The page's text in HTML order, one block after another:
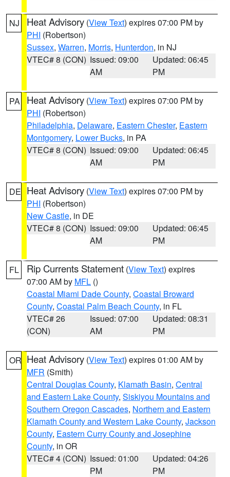
NJ Heat Advisory (View Text) expires 07:00 PM by
PHI (Robertson)
Sussex, Warren, Morris, Hunterdon, in NJ
VTEC# 8 (CON) Issued: 09:00
AM
Updated: 06:45
PM
PA Heat Advisory (View Text) expires 07:00 PM by
PHI (Robertson)
Philadelphia, Delaware, Eastern Chester, Eastern
Montgomery, Lower Bucks, in PA
VTEC# 8 (CON) Issued: 09:00
AM
Updated: 06:45
PM
DE Heat Advisory (View Text) expires 07:00 PM by
PHI (Robertson)
New Castle, in DE
VTEC# 8 (CON) Issued: 09:00
AM
Updated: 06:45
PM
FL Rip Currents Statement (View Text) expires
07:00 AM by MFL ()
Coastal Miami Dade County, Coastal Broward
County, Coastal Palm Beach County, in FL
VTEC# 26
(CON)
Issued: 07:00
AM
Updated: 08:31
PM
OR Heat Advisory (View Text) expires 01:00 AM by
MFR (Smith)
Central Douglas County, Klamath Basin, Central
and Eastern Lake County, Siskiyou Mountains and
Southern Oregon Cascades, Northern and Eastern
Klamath County and Western Lake County, Jackson
County, Eastern Curry County and Josephine
County, in OR
VTEC# 4 (CON) Issued: 01:00
PM
Updated: 04:26
PM